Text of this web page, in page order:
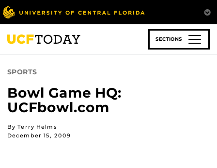
Skip
to
main
content
SECTIONS
SPORTS
Bowl Game HQ:
UCFbowl.com
By Terry Helms
December 15, 2009